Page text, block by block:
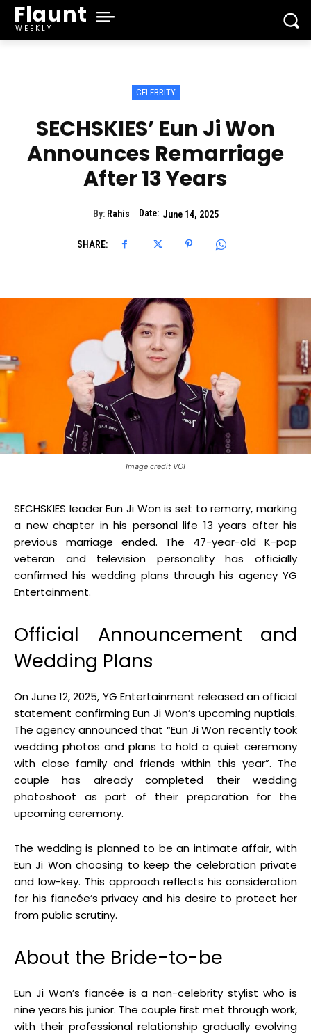
Flaunt
WEEKLY
CELEBRITY
SECHSKIES’ Eun Ji Won
Announces Remarriage
After 13 Years
By: Rahis Date: June 14, 2025
SHARE:
Image credit VOI
SECHSKIES leader Eun Ji Won is set to remarry, marking
a new chapter in his personal life 13 years after his
previous marriage ended. The 47-year-old K-pop
veteran and television personality has officially
confirmed his wedding plans through his agency YG
Entertainment.
Official Announcement and
Wedding Plans
On June 12, 2025, YG Entertainment released an official
statement confirming Eun Ji Won’s upcoming nuptials.
The agency announced that “Eun Ji Won recently took
wedding photos and plans to hold a quiet ceremony
with close family and friends within this year”. The
couple has already completed their wedding
photoshoot as part of their preparation for the
upcoming ceremony.
The wedding is planned to be an intimate affair, with
Eun Ji Won choosing to keep the celebration private
and low-key. This approach reflects his consideration
for his fiancée’s privacy and his desire to protect her
from public scrutiny.
About the Bride-to-be
Eun Ji Won’s fiancée is a non-celebrity stylist who is
nine years his junior. The couple first met through work,
with their professional relationship gradually evolving